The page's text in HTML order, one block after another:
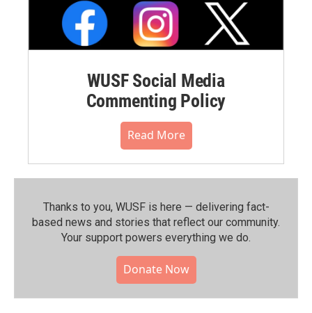
WUSF Social Media
Commenting Policy
Read More
Thanks to you, WUSF is here — delivering fact-
based news and stories that reflect our community.⁠
Your support powers everything we do.
Donate Now